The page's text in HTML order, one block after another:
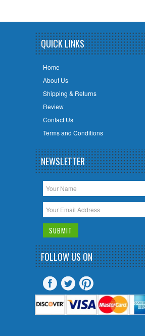
QUICK LINKS
Home
About Us
Shipping & Returns
Review
Contact Us
Terms and Conditions
NEWSLETTER
FOLLOW US ON